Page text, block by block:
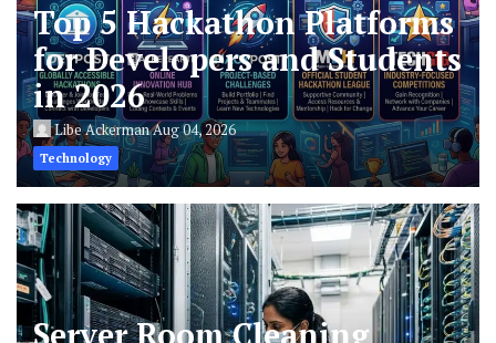
Top 5 Hackathon Platforms
for Developers and Students
in 2026
Libe AckermanAug 04, 2026
Technology
Server Room Cleaning